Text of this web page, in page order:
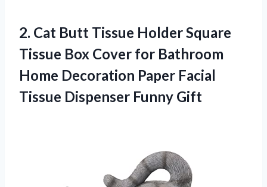
2. Cat Butt Tissue Holder Square
Tissue Box Cover for Bathroom
Home Decoration Paper Facial
Tissue Dispenser Funny Gift